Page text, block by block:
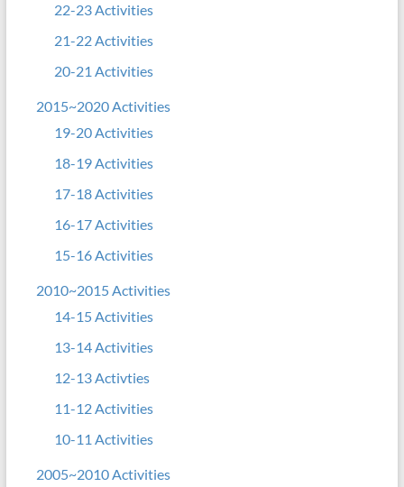
22-23 Activities
21-22 Activities
20-21 Activities
2015~2020 Activities
19-20 Activities
18-19 Activities
17-18 Activities
16-17 Activities
15-16 Activities
2010~2015 Activities
14-15 Activities
13-14 Activities
12-13 Activties
11-12 Activities
10-11 Activities
2005~2010 Activities